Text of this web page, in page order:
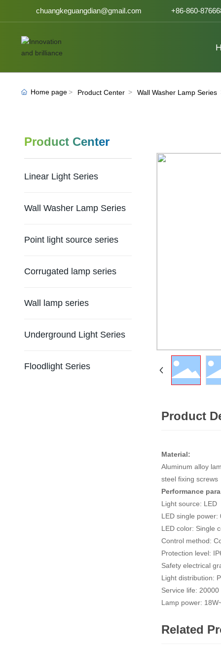
chuangkeguangdian@gmail.com +86-860-
Home page Product Center Wall Washer Lamp Series
Product Center
Linear Light Series
Wall Washer Lamp Series
Point light source series
Corrugated lamp series
Wall lamp series
Underground Light Series
Floodlight Series
Product
Material:
Aluminum alloy
steel fixing screws
Performance
Light source: LED
LED single
LED color: Single
Control method:
Protection level:
Safety electrical
Light distribution:
Service life:
Lamp power:
Related